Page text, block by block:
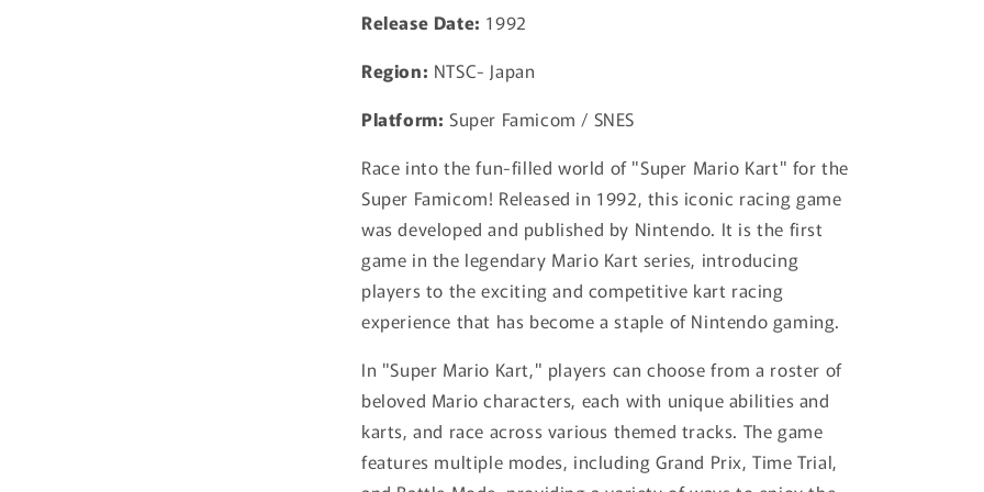
Release Date: 1992
Region: NTSC- Japan
Platform: Super Famicom / SNES
Race into the fun-filled world of "Super Mario Kart" for the
Super Famicom! Released in 1992, this iconic racing game
was developed and published by Nintendo. It is the first
game in the legendary Mario Kart series, introducing
players to the exciting and competitive kart racing
experience that has become a staple of Nintendo gaming.
In "Super Mario Kart," players can choose from a roster of
beloved Mario characters, each with unique abilities and
karts, and race across various themed tracks. The game
features multiple modes, including Grand Prix, Time Trial,